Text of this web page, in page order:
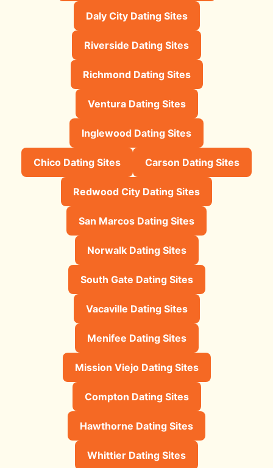
Daly City Dating Sites
Riverside Dating Sites
Richmond Dating Sites
Ventura Dating Sites
Inglewood Dating Sites
Chico Dating Sites Carson Dating Sites
Redwood City Dating Sites
San Marcos Dating Sites
Norwalk Dating Sites
South Gate Dating Sites
Vacaville Dating Sites
Menifee Dating Sites
Mission Viejo Dating Sites
Compton Dating Sites
Hawthorne Dating Sites
Whittier Dating Sites